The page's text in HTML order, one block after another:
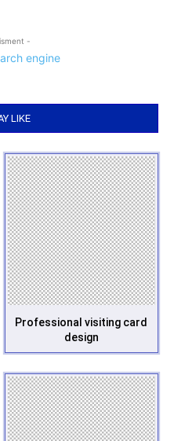
-
LIKE
Professional visiting card
design